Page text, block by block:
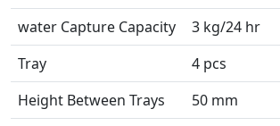
water Capture Capacity
3 kg/24 hr
Tray
4 pcs
Height Between Trays
50 mm